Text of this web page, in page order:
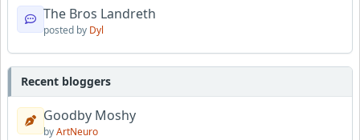
The Bros Landreth
posted by Dyl
Recent bloggers
Goodby Moshy
byArtNeuro